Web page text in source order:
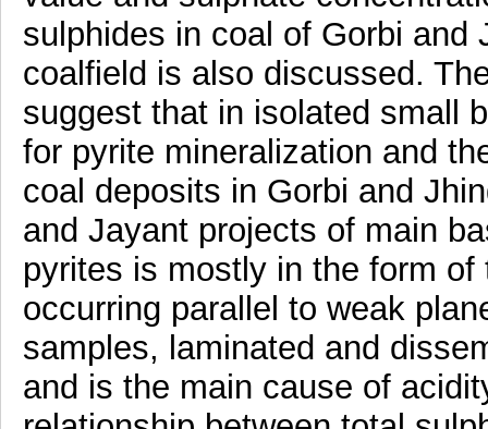
sulphides in coal of Gorbi and
coalfield is also discussed.
suggest that in isolated small
for pyrite mineralization and
coal deposits in Gorbi and
and Jayant projects of main
pyrites is mostly in the form
occurring parallel to weak
samples, laminated and
and is the main cause of